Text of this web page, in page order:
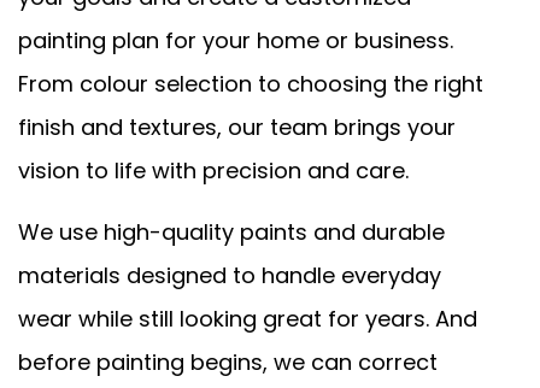
painting plan for your home or business.
From colour selection to choosing the right
finish and textures, our team brings your
vision to life with precision and care.
We use high-quality paints and durable
materials designed to handle everyday
wear while still looking great for years. And
before painting begins, we can correct